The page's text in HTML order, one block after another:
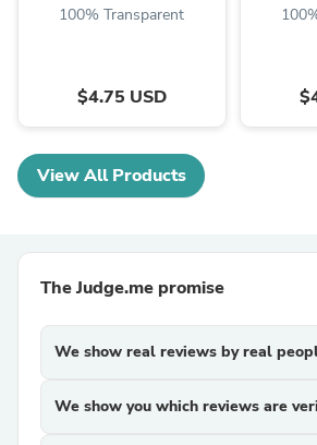
100% Transparent
$4.75 USD
View All Products
The Judge.me promise
We show real reviews by real
We show you which reviews are